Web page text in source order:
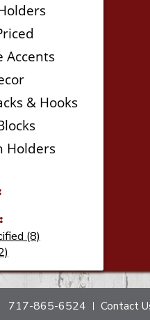
Accents
& Hooks
Holders
(8)
717-865-6524 Contact